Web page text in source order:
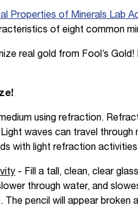
Properties of Minerals Lab
of eight common
real gold from Fool’s
using refraction.
waves can travel
with light refraction
- Fill a tall, clean, clear
through water, and
pencil will appear broken